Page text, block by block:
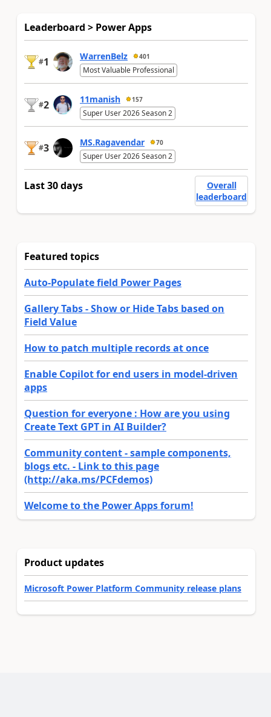
Leaderboard > Power Apps
#1 WarrenBelz 401
Most Valuable Professional
#2 11manish 157
Super User 2026 Season 2
#3 MS.Ragavendar 70
Super User 2026 Season 2
Last 30 days
Overall
leaderboard
Featured topics
Auto-Populate field Power Pages
Gallery Tabs - Show or Hide Tabs based on
Field Value
How to patch multiple records at once
Enable Copilot for end users in model-driven
apps
Question for everyone : How are you using
Create Text GPT in AI Builder?
Community content - sample components,
blogs etc. - Link to this page
(http://aka.ms/PCFdemos)
Welcome to the Power Apps forum!
Product updates
Microsoft Power Platform Community release plans